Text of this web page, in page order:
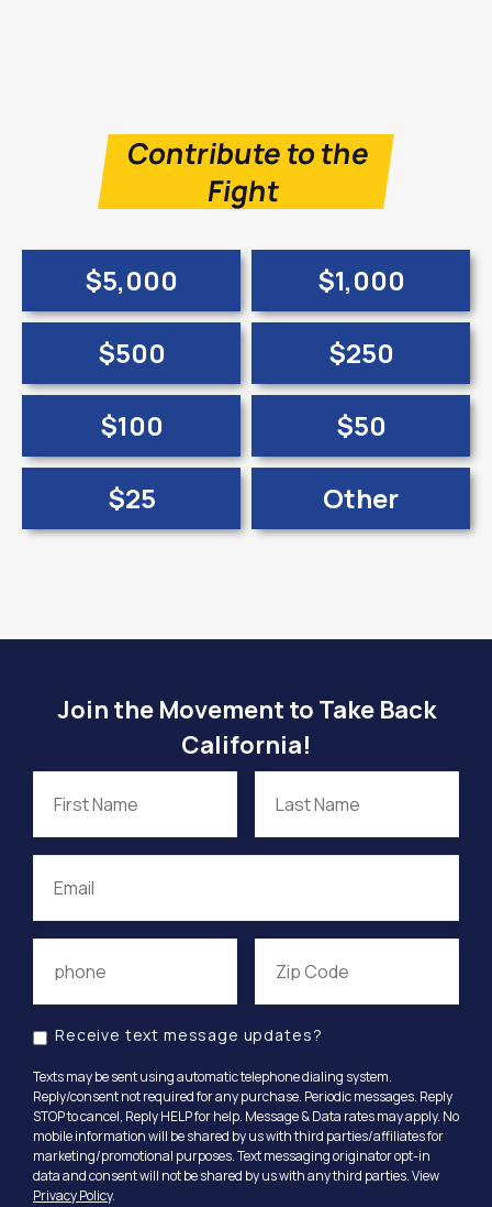
Contribute to the
Fight
$5,000
$1,000
$500
$250
$100
$50
$25
Other
Join the Movement to Take Back
California!
Receive text message updates?
Texts may be sent using automatic telephone dialing system.
Reply/consent not required for any purchase. Periodic messages. Reply
STOP to cancel, Reply HELP for help. Message & Data rates may apply. No
mobile information will be shared by us with third parties/affiliates for
marketing/promotional purposes. Text messaging originator opt-in
data and consent will not be shared by us with any third parties. View
Privacy Policy.